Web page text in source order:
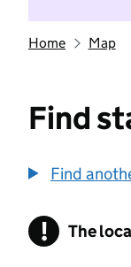
Home Map
Find
Find
! The